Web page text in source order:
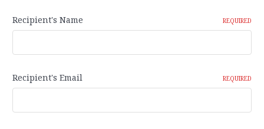
Recipient's Name REQUIRED
Recipient's Email REQUIRED